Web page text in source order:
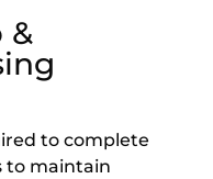
&
to complete
to maintain